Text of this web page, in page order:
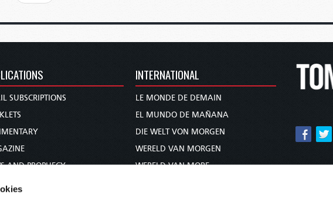
SUBSCRIPTIONS
AND PROPHECY
INTERNATIONAL
LE MONDE DE DEMAIN
EL MUNDO DE MAÑANA
DIE WELT VON MORGEN
WERELD VAN MORGEN
WERELD VAN MORE